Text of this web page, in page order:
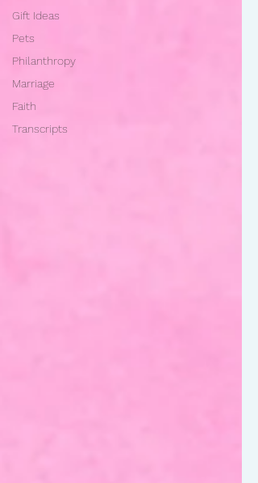
Gift Ideas
Pets
Philanthropy
Marriage
Faith
Transcripts